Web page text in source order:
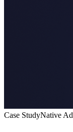
Case StudyNative